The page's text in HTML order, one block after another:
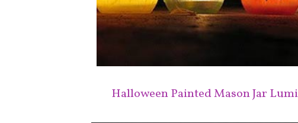
Halloween Painted Mason Jar